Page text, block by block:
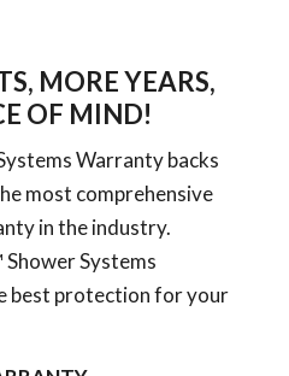
MORE YEARS,
OF MIND!
Warranty backs
most comprehensive
in the industry.
Shower Systems
best protection for your